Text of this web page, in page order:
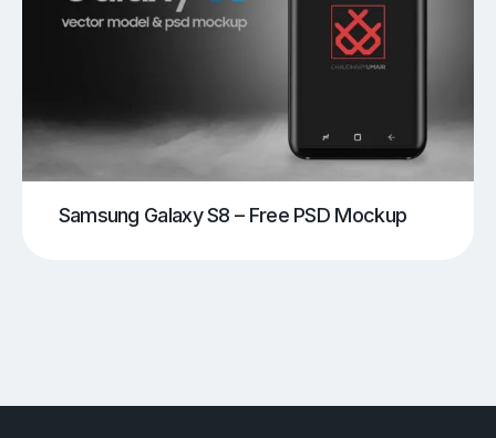
Samsung Galaxy S8 – Free PSD Mockup